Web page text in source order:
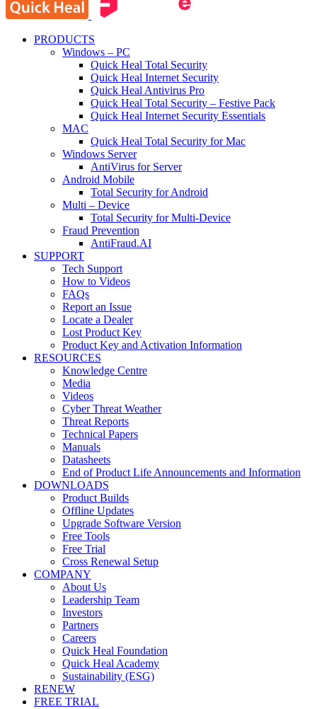
PRODUCTS
Windows – PC
Quick Heal Total Security
Quick Heal Internet Security
Quick Heal Antivirus Pro
Quick Heal Total Security – Festive Pack
Quick Heal Internet Security Essentials
MAC
Quick Heal Total Security for Mac
Windows Server
AntiVirus for Server
Android Mobile
Total Security for Android
Multi – Device
Total Security for Multi-Device
Fraud Prevention
AntiFraud.AI
SUPPORT
Tech Support
How to Videos
FAQs
Report an Issue
Locate a Dealer
Lost Product Key
Product Key and Activation Information
RESOURCES
Knowledge Centre
Media
Videos
Cyber Threat Weather
Threat Reports
Technical Papers
Manuals
Datasheets
End of Product Life Announcements and Information
DOWNLOADS
Product Builds
Offline Updates
Upgrade Software Version
Free Tools
Free Trial
Cross Renewal Setup
COMPANY
About Us
Leadership Team
Investors
Partners
Careers
Quick Heal Foundation
Quick Heal Academy
Sustainability (ESG)
RENEW
FREE TRIAL